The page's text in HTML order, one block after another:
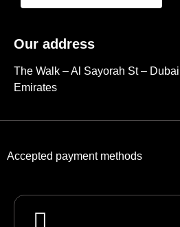
Our address
The Walk – Al Sayorah St –
Emirates
Accepted payment methods